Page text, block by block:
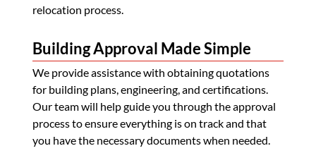
relocation process.
Building Approval Made Simple
We provide assistance with obtaining quotations
for building plans, engineering, and certifications.
Our team will help guide you through the approval
process to ensure everything is on track and that
you have the necessary documents when needed.